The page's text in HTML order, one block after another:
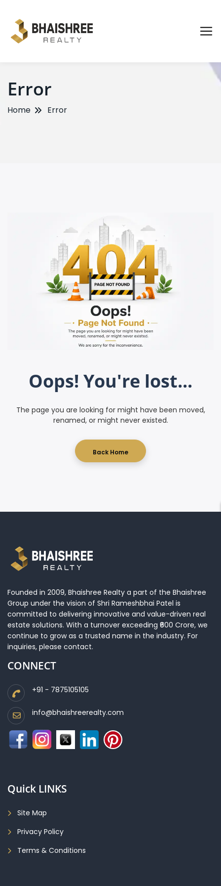
Error
Home Error
Oops! You're lost...
The page you are looking for might have been moved,
renamed, or might never existed.
Back Home
Founded in 2009, Bhaishree Realty a part of the Bhaishree
Group under the vision of Shri Rameshbhai Patel is
committed to delivering innovative and value-driven real
estate solutions. With a turnover exceeding ₹600 Crore, we
continue to grow as a trusted name in the industry. For
inquiries, please contact.
CONNECT
+91 - 7875105105
info@bhaishreerealty.com
Quick LINKS
Site Map
Privacy Policy
Terms & Conditions